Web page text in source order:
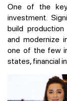
One of the
investment.
build
and modernize
one of the few
states, financial